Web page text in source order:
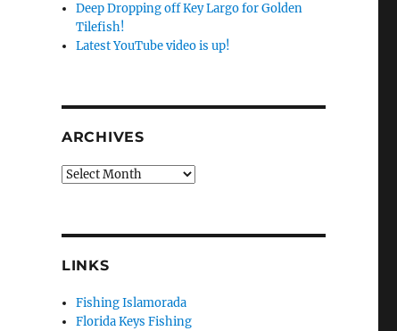
Deep Dropping off Key Largo for Golden
Tilefish!
Latest YouTube video is up!
ARCHIVES
Archives
LINKS
Fishing Islamorada
Florida Keys Fishing